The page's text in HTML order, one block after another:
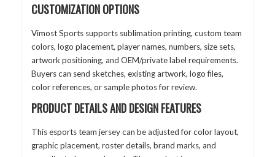
CUSTOMIZATION OPTIONS
Vimost Sports supports sublimation printing, custom team
colors, logo placement, player names, numbers, size sets,
artwork positioning, and OEM/private label requirements.
Buyers can send sketches, existing artwork, logo files,
color references, or sample photos for review.
PRODUCT DETAILS AND DESIGN FEATURES
This esports team jersey can be adjusted for color layout,
graphic placement, roster details, brand marks, and